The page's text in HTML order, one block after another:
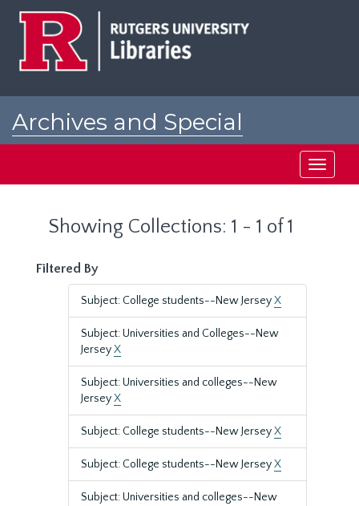
Archives and Special
Toggle
Showing Collections: 1 - 1 of 1
Filtered By
Subject: College students--New JerseyX
Subject: Universities and Colleges--New
JerseyX
Subject: Universities and colleges--New
JerseyX
Subject: College students--New JerseyX
Subject: College students--New JerseyX
Subject: Universities and colleges--New